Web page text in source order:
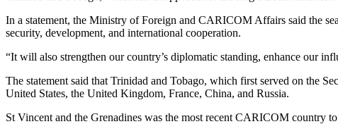
In a statement, the Ministry of Foreign and CARICOM Affairs said the
security, development, and international cooperation.
“It will also strengthen our country’s diplomatic standing, enhance our
The statement said that Trinidad and Tobago, which first served on the
United States, the United Kingdom, France, China, and Russia.
St Vincent and the Grenadines was the most recent CARICOM country